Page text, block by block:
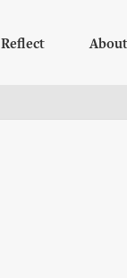
Reflect About